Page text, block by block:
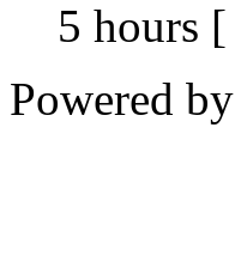
5 hours [
Powered by